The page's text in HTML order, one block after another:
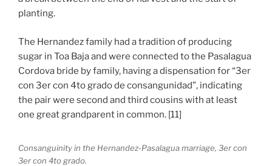
planting.
The Hernandez family had a tradition of producing
sugar in Toa Baja and were connected to the Pasalagua
Cordova bride by family, having a dispensation for “3er
con 3er con 4to grado de consangunidad”, indicating
the pair were second and third cousins with at least
one great grandparent in common. [11]
Consanguinity in the Hernandez-Pasalagua marriage, 3er con
3er con 4to grado.